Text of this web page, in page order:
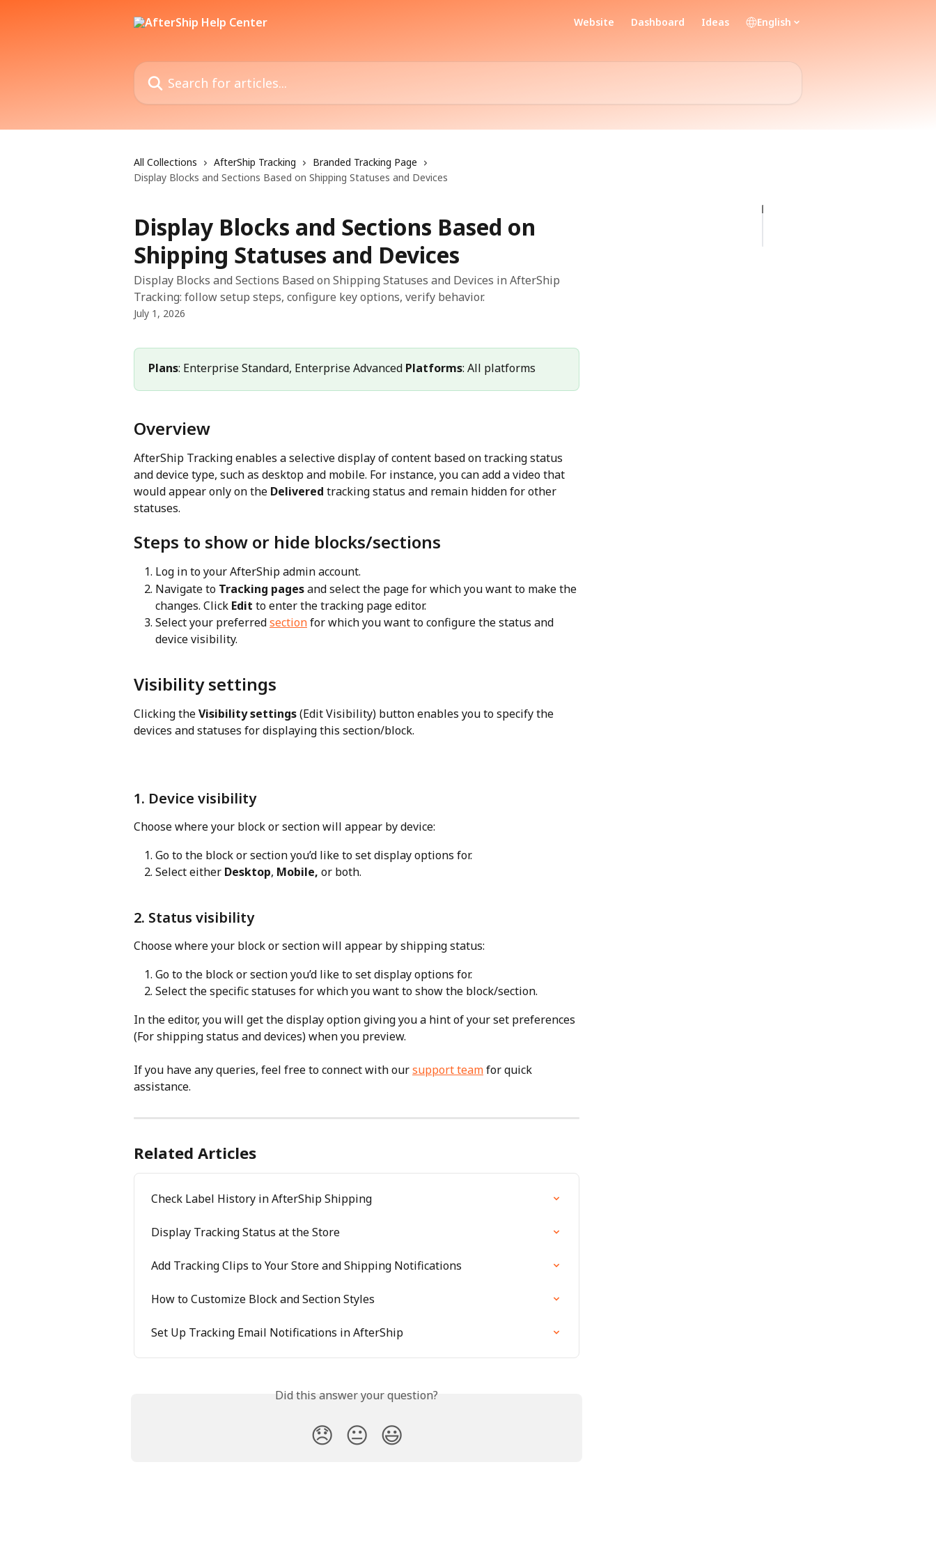
Website Dashboard Ideas English
Search for articles...
All Collections AfterShip Tracking
Branded Tracking Page
Display Blocks and Sections Based on Shipping Statuses and Devices
Display Blocks and Sections Based on
Shipping Statuses and Devices
Display Blocks and Sections Based on Shipping Statuses and Devices in AfterShip
Tracking: follow setup steps, configure key options, verify behavior.
July 1, 2026
Plans: Enterprise Standard, Enterprise Advanced Platforms: All platforms
Overview
AfterShip Tracking enables a selective display of content based on tracking status
and device type, such as desktop and mobile. For instance, you can add a video that
would appear only on the Delivered tracking status and remain hidden for other
statuses.
Steps to show or hide blocks/sections
Log in to your AfterShip admin account.
Navigate to Tracking pages and select the page for which you want to make the
changes. Click Edit to enter the tracking page editor.
Select your preferred section for which you want to configure the status and
device visibility.
Visibility settings
Clicking the Visibility settings (Edit Visibility) button enables you to specify the
devices and statuses for displaying this section/block.
1. Device visibility
Choose where your block or section will appear by device:
Go to the block or section you’d like to set display options for.
Select either Desktop, Mobile, or both.
2. Status visibility
Choose where your block or section will appear by shipping status:
Go to the block or section you’d like to set display options for.
Select the specific statuses for which you want to show the block/section.
In the editor, you will get the display option giving you a hint of your set preferences
(For shipping status and devices) when you preview.
If you have any queries, feel free to connect with our support team for quick
assistance.
Related Articles
Check Label History in AfterShip Shipping
Display Tracking Status at the Store
Add Tracking Clips to Your Store and Shipping Notifications
How to Customize Block and Section Styles
Set Up Tracking Email Notifications in AfterShip
Did this answer your question?
😞 😐 😃